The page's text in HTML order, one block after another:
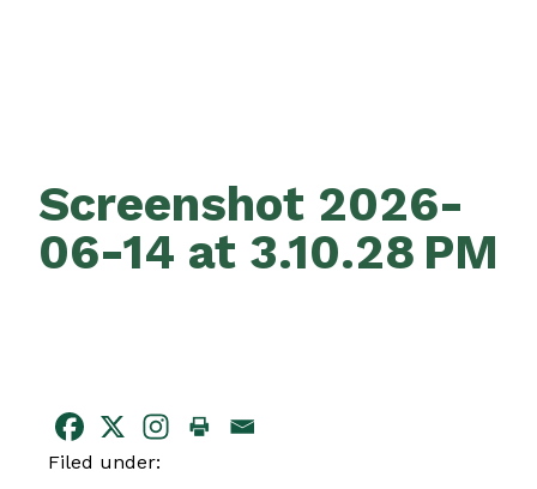
Screenshot 2026-
06-14 at 3.10.28 PM
Filed under: